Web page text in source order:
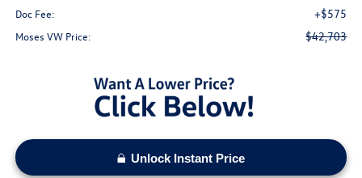
Doc Fee: +$575
Moses VW Price: $42,703
Unlock Instant Price